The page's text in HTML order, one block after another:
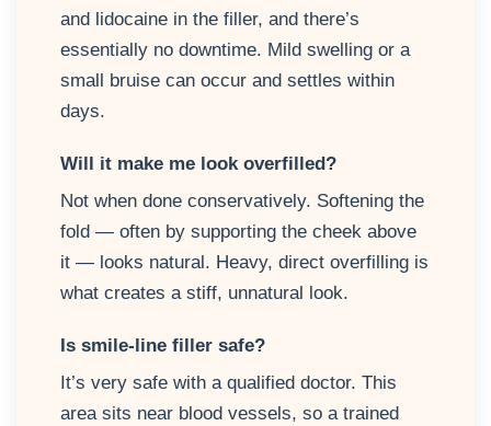
and lidocaine in the filler, and there’s
essentially no downtime. Mild swelling or a
small bruise can occur and settles within
days.
Will it make me look overfilled?
Not when done conservatively. Softening the
fold — often by supporting the cheek above
it — looks natural. Heavy, direct overfilling is
what creates a stiff, unnatural look.
Is smile-line filler safe?
It’s very safe with a qualified doctor. This
area sits near blood vessels, so a trained